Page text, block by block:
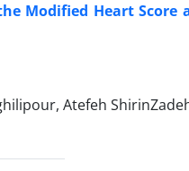
Modified Heart Score
Atefeh